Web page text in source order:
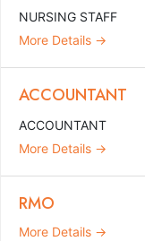
NURSING STAFF
More Details
ACCOUNTANT
ACCOUNTANT
More Details
RMO
More Details